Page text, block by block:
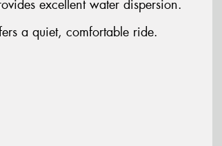
excellent water dispersion.
a quiet, comfortable ride.